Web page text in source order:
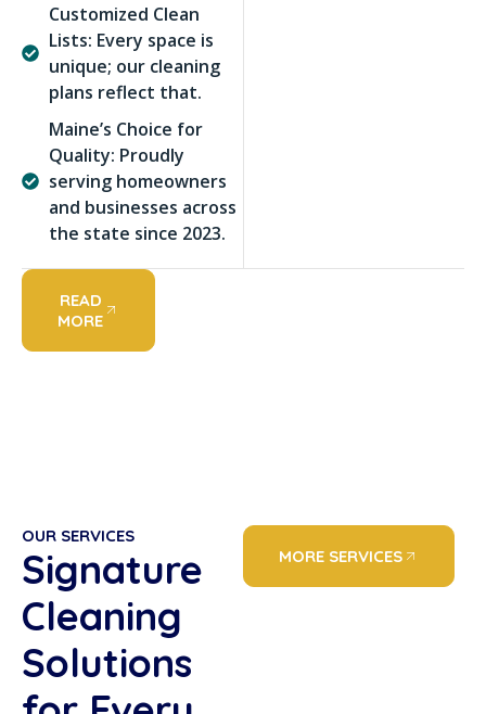
Customized Clean
Lists: Every space is
unique; our cleaning
plans reflect that.
Maine’s Choice for
Quality: Proudly
serving homeowners
and businesses across
the state since 2023.
READ
MORE
OUR SERVICES
Signature
Cleaning
Solutions
MORE SERVICES